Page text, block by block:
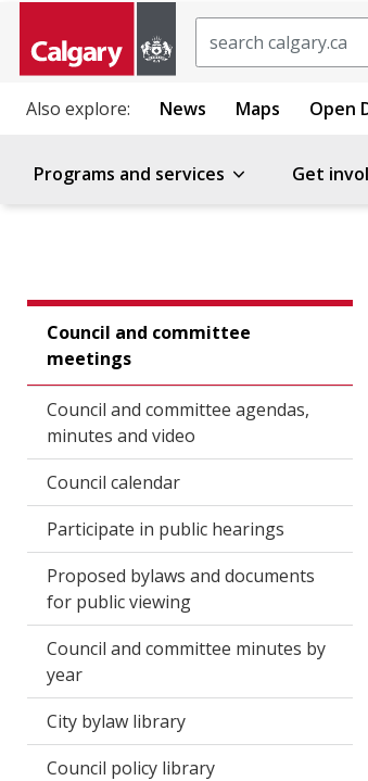
Also explore: News Maps Open
Programs and services Get
Council and committee
meetings
Council and committee agendas,
minutes and video
Council calendar
Participate in public hearings
Proposed bylaws and documents
for public viewing
Council and committee minutes by
year
City bylaw library
Council policy library